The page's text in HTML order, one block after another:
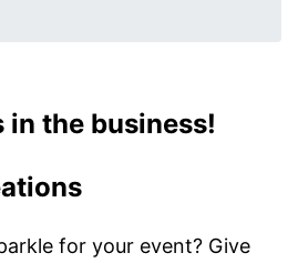
in the business!
for your event? Give